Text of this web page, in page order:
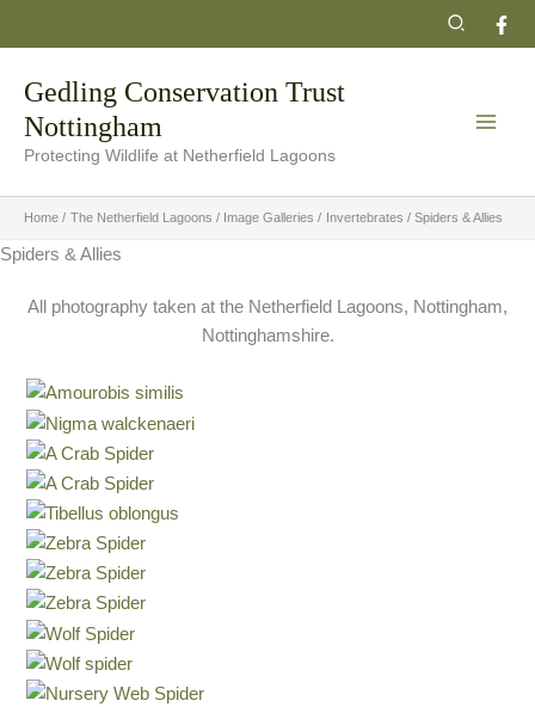
Search
Gedling Conservation Trust
Nottingham
Protecting Wildlife at Netherfield Lagoons
Home The Netherfield Lagoons Image Galleries Invertebrates Spiders & Allies
Spiders & Allies
All photography taken at the Netherfield Lagoons, Nottingham,
Nottinghamshire.